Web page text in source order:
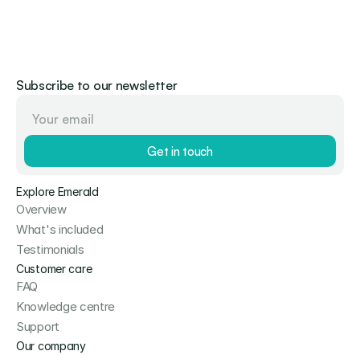
Explore Emerald
Overview
What's included
Testimonials
Customer care
FAQ
Knowledge centre
Support
Our company
Subscribe to our newsletter
Get in touch